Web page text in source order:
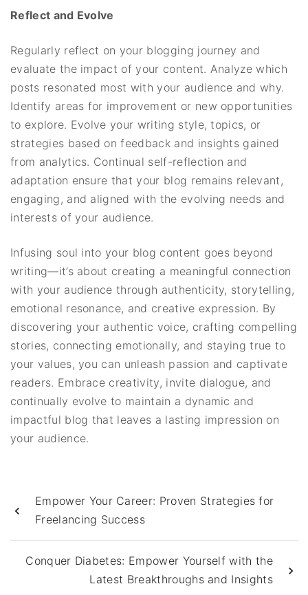
Reflect and Evolve
Regularly reflect on your blogging journey and
evaluate the impact of your content. Analyze which
posts resonated most with your audience and why.
Identify areas for improvement or new opportunities
to explore. Evolve your writing style, topics, or
strategies based on feedback and insights gained
from analytics. Continual self-reflection and
adaptation ensure that your blog remains relevant,
engaging, and aligned with the evolving needs and
interests of your audience.
Infusing soul into your blog content goes beyond
writing—it’s about creating a meaningful connection
with your audience through authenticity, storytelling,
emotional resonance, and creative expression. By
discovering your authentic voice, crafting compelling
stories, connecting emotionally, and staying true to
your values, you can unleash passion and captivate
readers. Embrace creativity, invite dialogue, and
continually evolve to maintain a dynamic and
impactful blog that leaves a lasting impression on
your audience.
Empower Your Career: Proven Strategies for
Freelancing Success
Conquer Diabetes: Empower Yourself with the
Latest Breakthroughs and Insights